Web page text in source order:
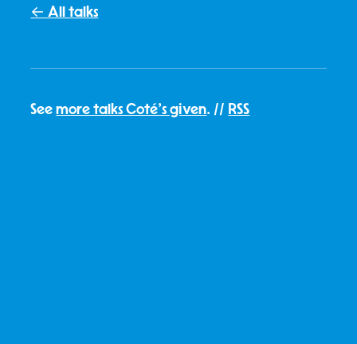
← All talks
Seemore talks Coté's given. // RSS